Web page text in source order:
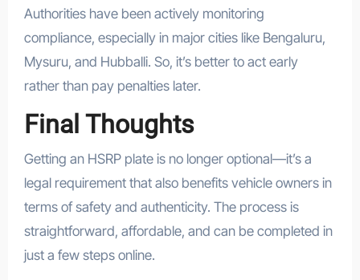
Authorities have been actively monitoring
compliance, especially in major cities like Bengaluru,
Mysuru, and Hubballi. So, it’s better to act early
rather than pay penalties later.
Final Thoughts
Getting an HSRP plate is no longer optional—it’s a
legal requirement that also benefits vehicle owners in
terms of safety and authenticity. The process is
straightforward, affordable, and can be completed in
just a few steps online.